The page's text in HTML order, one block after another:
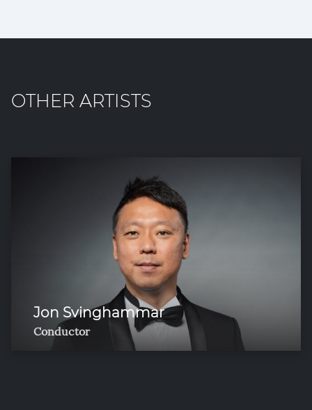
OTHER ARTISTS
Jon Svinghammar
Conductor